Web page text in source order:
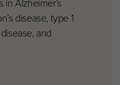
Alzheimer’s
disease, type 1
and